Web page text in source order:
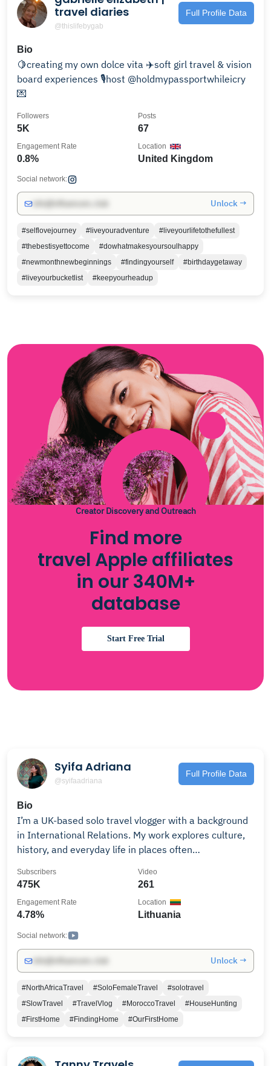
travel diaries
@thislifebygab
Full Profile Data
Bio
🍋creating my own dolce vita ✈️soft girl travel & vision
board experiences 🎙️host @holdmypassportwhileicry
💌
5K
Followers
67
Posts
0.8%
Engagement Rate
United Kingdom
Location
Social network:
Unlock →
#selflovejourney #liveyouradventure
#liveyourlifetothefullest
#thebestisyettocome
#dowhatmakesyoursoulhappy
#newmonthnewbeginnings
#findingyourself
#birthdaygetaway
#liveyourbucketlist
#keepyourheadup
Creator Discovery and Outreach
Find more
travel Apple affiliates
in our 340M+
database
Start Free Trial
Syifa Adriana
@syifaadriana
Full Profile Data
Bio
I’m a UK-based solo travel vlogger with a background
in International Relations. My work explores culture,
history, and everyday life in places often
independently, seeking real conversations rather than
began with long-term travel across Asia, followed by
YouTube full-time, I’ve documented life across Europe,
Asia, Africa, the Middle East, and beyond, with a focus
on context, nuance, and human stories. Now based in
really looks like around the world.
475K
Subscribers
261
Video
4.78%
Engagement Rate
Lithuania
Location
Social network:
Unlock →
#NorthAfricaTravel #SoloFemaleTravel
#solotravel
#SlowTravel
#TravelVlog #MoroccoTravel
#HouseHunting
#FirstHome
#FindingHome #OurFirstHome